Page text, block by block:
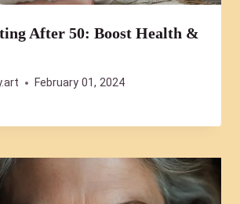
After 50: Boost Health &
February 01, 2024